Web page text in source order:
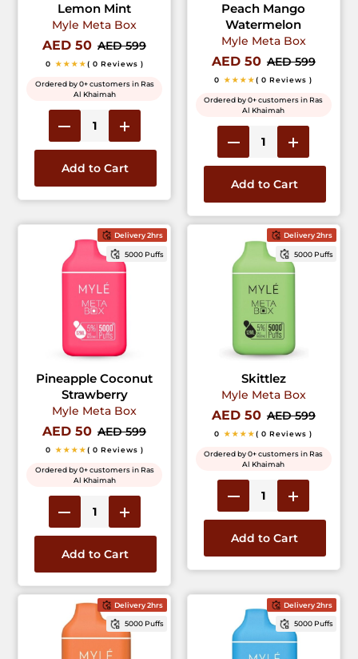
Lemon Mint
Myle Meta Box
AED 50 AED 599
0 ★★★★( 0 Reviews )
Ordered by 0+ customers in Ras
Al Khaimah
Add to Cart
Peach Mango
Watermelon
Myle Meta Box
AED 50 AED 599
0 ★★★★( 0 Reviews )
Ordered by 0+ customers in Ras
Al Khaimah
Add to Cart
Delivery 2hrs
5000 Puffs
Pineapple Coconut
Strawberry
Myle Meta Box
AED 50 AED 599
0 ★★★★( 0 Reviews )
Ordered by 0+ customers in Ras
Al Khaimah
Add to Cart
Delivery 2hrs
5000 Puffs
Skittlez
Myle Meta Box
AED 50 AED 599
0 ★★★★( 0 Reviews )
Ordered by 0+ customers in Ras
Al Khaimah
Add to Cart
Delivery 2hrs
5000 Puffs
Delivery 2hrs
5000 Puffs